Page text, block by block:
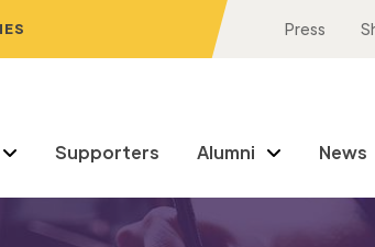
Press
Supporters Alumni News